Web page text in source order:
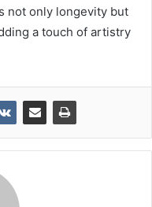
not only longevity but
a touch of artistry